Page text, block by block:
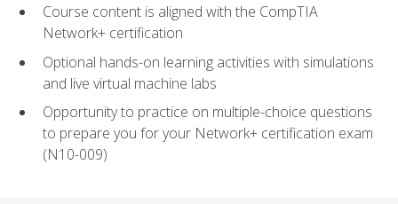
Course content is aligned with the CompTIA
Network+ certification
Optional hands-on learning activities with simulations
and live virtual machine labs
Opportunity to practice on multiple-choice questions
to prepare you for your Network+ certification exam
(N10-009)